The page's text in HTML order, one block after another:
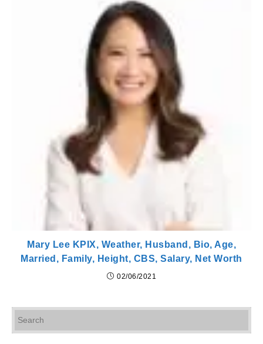
Mary Lee KPIX, Weather, Husband, Bio, Age,
Married, Family, Height, CBS, Salary, Net Worth
02/06/2021